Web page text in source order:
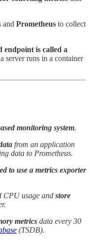
and Prometheus to collect
endpoint is called a
server runs in a container
monitoring system.
from an application
data to Prometheus.
to use a metrics exporter
CPU usage and store
metrics data every 30
(TSDB).